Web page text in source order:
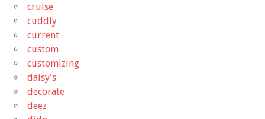
cruise
cuddly
current
custom
customizing
daisy's
decorate
deez